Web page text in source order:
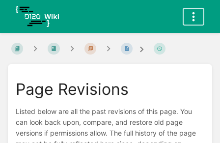
Page Revisions
Listed below are all the past revisions of this page. You
can look back upon, compare, and restore old page
versions if permissions allow. The full history of the page